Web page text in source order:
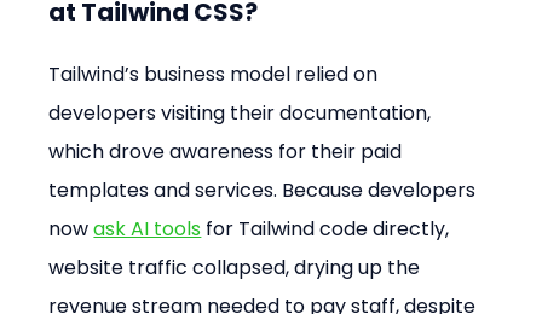
at Tailwind CSS?
Tailwind’s business model relied on
developers visiting their documentation,
which drove awareness for their paid
templates and services. Because developers
now ask AI tools for Tailwind code directly,
website traffic collapsed, drying up the
revenue stream needed to pay staff, despite